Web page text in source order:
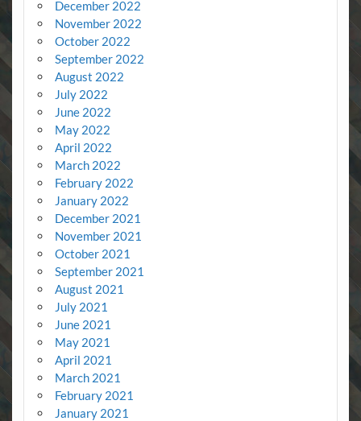
December 2022
November 2022
October 2022
September 2022
August 2022
July 2022
June 2022
May 2022
April 2022
March 2022
February 2022
January 2022
December 2021
November 2021
October 2021
September 2021
August 2021
July 2021
June 2021
May 2021
April 2021
March 2021
February 2021
January 2021